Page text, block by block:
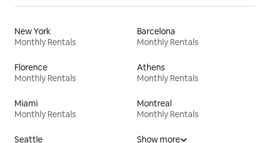
New York
Monthly Rentals
Barcelona
Monthly Rentals
Florence
Monthly Rentals
Athens
Monthly Rentals
Miami
Monthly Rentals
Montreal
Monthly Rentals
Seattle
Show more